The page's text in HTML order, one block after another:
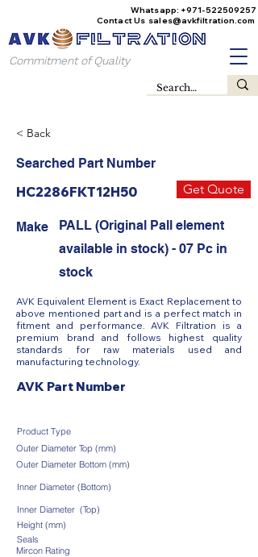
Whatsapp: +971-522509257
Contact Us sales@avkfiltration.com
Commitment of Quality
< Back
Searched Part Number
HC2286FKT12H50 Get Quote
Make
PALL (Original Pall element
available in stock) - 07 Pc in
stock
AVK Equivalent Element is Exact Replacement to
above mentioned part and is a perfect match in
fitment and performance. AVK Filtration is a
premium brand and follows highest quality
standards for raw materials used and
manufacturing technology.
AVK Part Number
Product Type
Outer Diameter Top (mm)
Outer Diameter Bottom (mm)
Inner Diameter (Bottom)
Inner Diameter (Top)
Height (mm)
Seals
Mircon Rating